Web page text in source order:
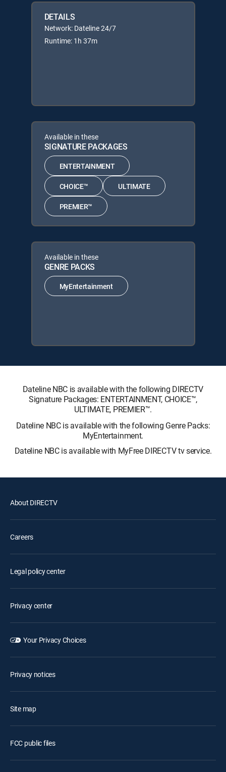
DETAILS
Network: Dateline 24/7
Runtime: 1h 37m
Available in these
SIGNATURE PACKAGES
ENTERTAINMENT
CHOICE™ ULTIMATE
PREMIER™
Available in these
GENRE PACKS
MyEntertainment
Dateline NBC is available with the following DIRECTV
Signature Packages: ENTERTAINMENT, CHOICE™,
ULTIMATE, PREMIER™.
Dateline NBC is available with the following Genre Packs:
MyEntertainment.
Dateline NBC is available with MyFree DIRECTV tv service.
About DIRECTV
Careers
Legal policy center
Privacy center
Your Privacy Choices
Privacy notices
Site map
FCC public files